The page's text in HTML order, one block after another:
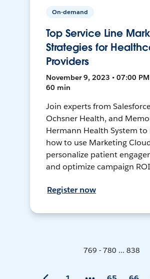
On-demand
Top Service Line
Strategies for
Providers
November 9, 2023 • 07:00 PM
60 min
Join experts from
Ochsner Health, and
Hermann Health System to
how to use Marketing
personalize patient
and optimize campaign
Register now
769 - 780 ... 838